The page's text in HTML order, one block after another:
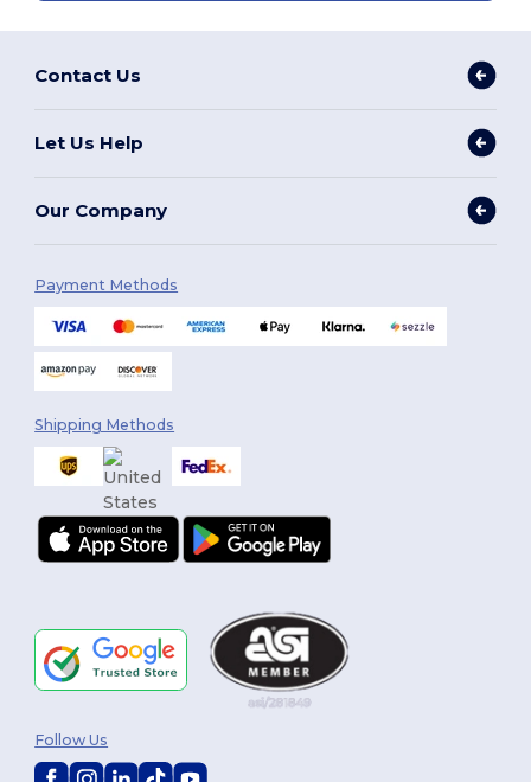
Contact Us
Let Us Help
Our Company
Payment Methods
Shipping Methods
Follow Us